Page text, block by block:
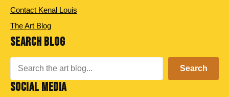
Contact Kenal Louis
The Art Blog
SEARCH BLOG
Search
SOCIAL MEDIA